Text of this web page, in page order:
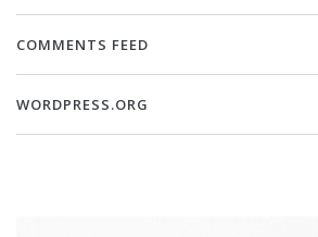
COMMENTS FEED
WORDPRESS.ORG